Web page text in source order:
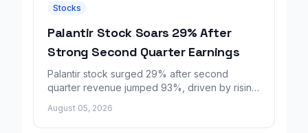
Stocks
Palantir Stock Soars 29% After
Strong Second Quarter Earnings
Palantir stock surged 29% after second
quarter revenue jumped 93%, driven by rising
August 05, 2026